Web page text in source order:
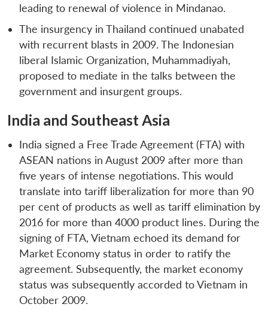
leading to renewal of violence in Mindanao.
The insurgency in Thailand continued unabated
with recurrent blasts in 2009. The Indonesian
liberal Islamic Organization, Muhammadiyah,
proposed to mediate in the talks between the
government and insurgent groups.
India and Southeast Asia
India signed a Free Trade Agreement (FTA) with
ASEAN nations in August 2009 after more than
five years of intense negotiations. This would
translate into tariff liberalization for more than 90
per cent of products as well as tariff elimination by
2016 for more than 4000 product lines. During the
signing of FTA, Vietnam echoed its demand for
Market Economy status in order to ratify the
agreement. Subsequently, the market economy
status was subsequently accorded to Vietnam in
October 2009.